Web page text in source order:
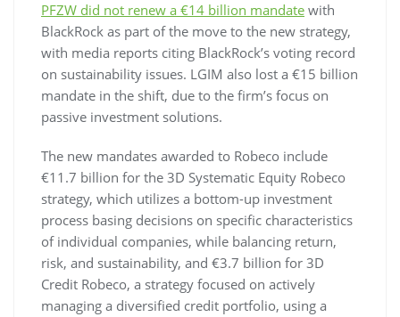
PFZW did not renew a €14 billion mandate with
BlackRock as part of the move to the new strategy,
with media reports citing BlackRock’s voting record
on sustainability issues. LGIM also lost a €15 billion
mandate in the shift, due to the firm’s focus on
passive investment solutions.
The new mandates awarded to Robeco include
€11.7 billion for the 3D Systematic Equity Robeco
strategy, which utilizes a bottom-up investment
process basing decisions on specific characteristics
of individual companies, while balancing return,
risk, and sustainability, and €3.7 billion for 3D
Credit Robeco, a strategy focused on actively
managing a diversified credit portfolio, using a